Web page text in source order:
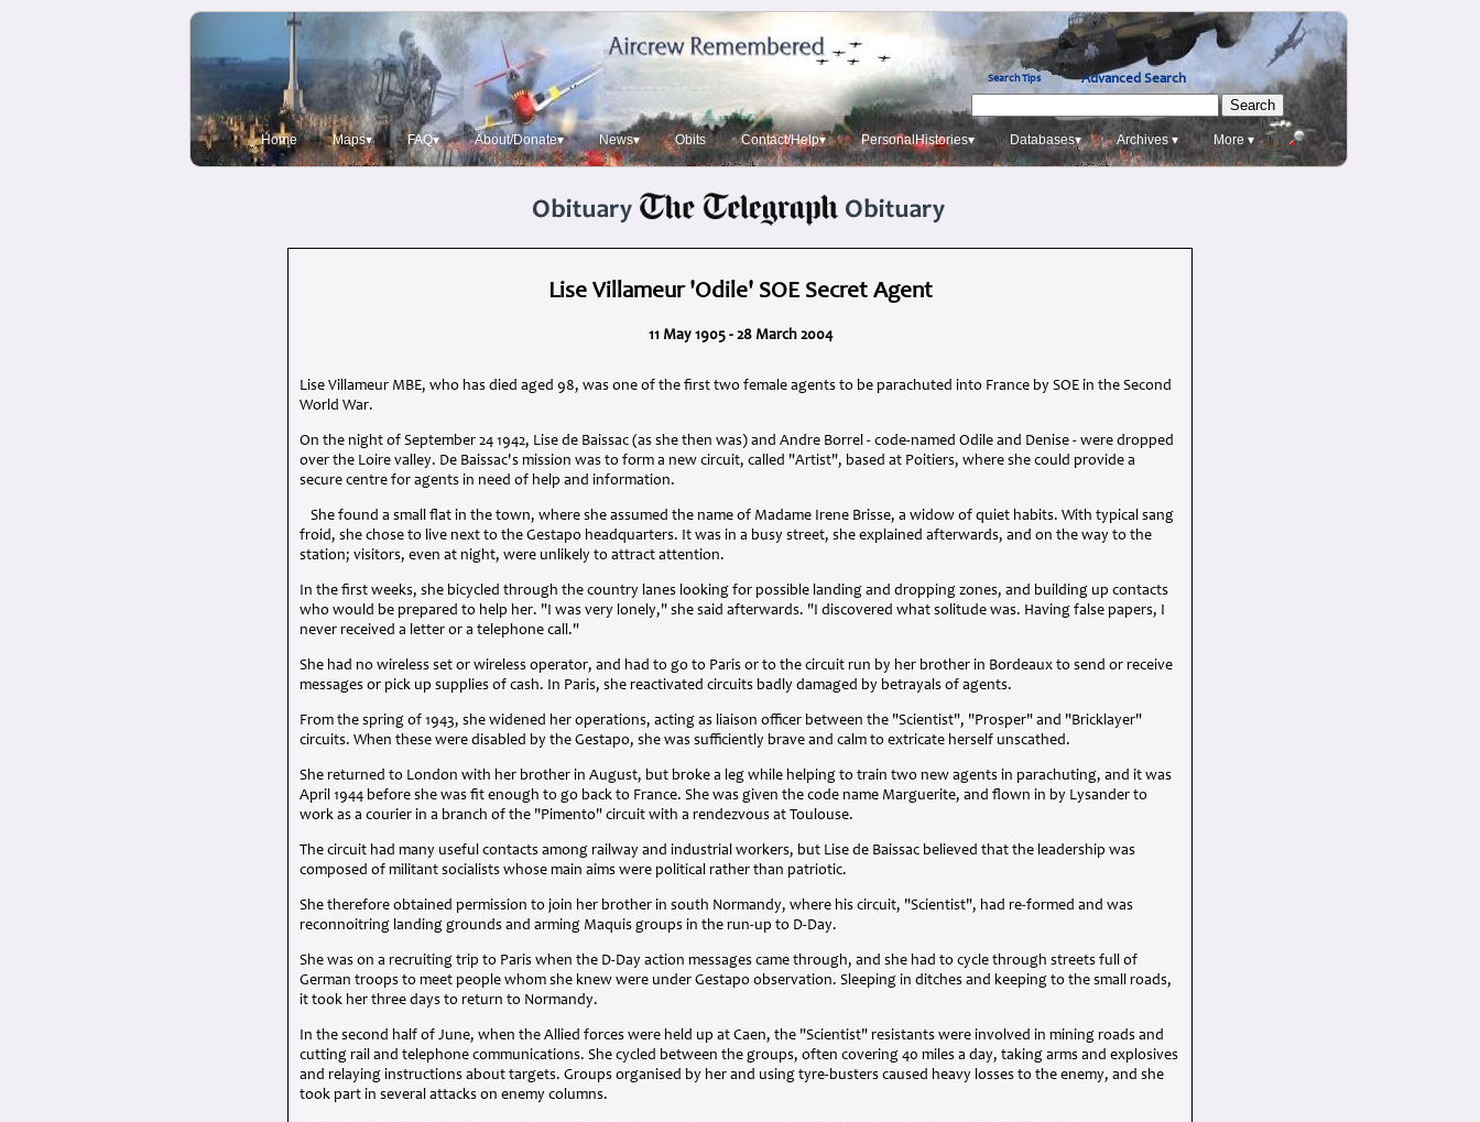
Search Tips Advanced Search
Home Maps▾ FAQ▾ About/Donate▾ News▾ Obits Contact/Help▾ PersonalHistories▾ Databases▾ Archives ▾ More ▾
Lise Villameur 'Odile' SOE Secret Agent
11 May 1905 - 28 March 2004
Lise Villameur MBE, who has died aged 98, was one of the first two female agents to be parachuted into France by SOE in the Second
World War.
On the night of September 24 1942, Lise de Baissac (as she then was) and Andre Borrel - code-named Odile and Denise - were dropped
over the Loire valley. De Baissac's mission was to form a new circuit, called "Artist", based at Poitiers, where she could provide a
secure centre for agents in need of help and information.
She found a small flat in the town, where she assumed the name of Madame Irene Brisse, a widow of quiet habits. With typical sang
froid, she chose to live next to the Gestapo headquarters. It was in a busy street, she explained afterwards, and on the way to the
station; visitors, even at night, were unlikely to attract attention.
In the first weeks, she bicycled through the country lanes looking for possible landing and dropping zones, and building up contacts
who would be prepared to help her. "I was very lonely," she said afterwards. "I discovered what solitude was. Having false papers, I
never received a letter or a telephone call."
She had no wireless set or wireless operator, and had to go to Paris or to the circuit run by her brother in Bordeaux to send or receive
messages or pick up supplies of cash. In Paris, she reactivated circuits badly damaged by betrayals of agents.
From the spring of 1943, she widened her operations, acting as liaison officer between the "Scientist", "Prosper" and "Bricklayer"
circuits. When these were disabled by the Gestapo, she was sufficiently brave and calm to extricate herself unscathed.
She returned to London with her brother in August, but broke a leg while helping to train two new agents in parachuting, and it was
April 1944 before she was fit enough to go back to France. She was given the code name Marguerite, and flown in by Lysander to
work as a courier in a branch of the "Pimento" circuit with a rendezvous at Toulouse.
The circuit had many useful contacts among railway and industrial workers, but Lise de Baissac believed that the leadership was
composed of militant socialists whose main aims were political rather than patriotic.
She therefore obtained permission to join her brother in south Normandy, where his circuit, "Scientist", had re-formed and was
reconnoitring landing grounds and arming Maquis groups in the run-up to D-Day.
She was on a recruiting trip to Paris when the D-Day action messages came through, and she had to cycle through streets full of
German troops to meet people whom she knew were under Gestapo observation. Sleeping in ditches and keeping to the small roads,
it took her three days to return to Normandy.
In the second half of June, when the Allied forces were held up at Caen, the "Scientist" resistants were involved in mining roads and
cutting rail and telephone communications. She cycled between the groups, often covering 40 miles a day, taking arms and explosives
and relaying instructions about targets. Groups organised by her and using tyre-busters caused heavy losses to the enemy, and she
took part in several attacks on enemy columns.